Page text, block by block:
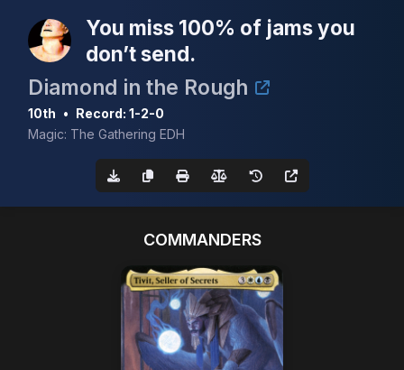
You miss 100% of jams you
don’t send.
Diamond in the Rough
10th • Record: 1-2-0
Magic: The Gathering EDH
COMMANDERS